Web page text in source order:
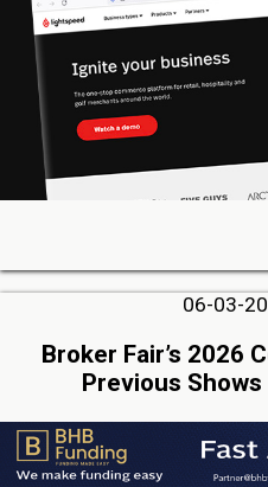
06-03-
Broker Fair’s 2026
Previous